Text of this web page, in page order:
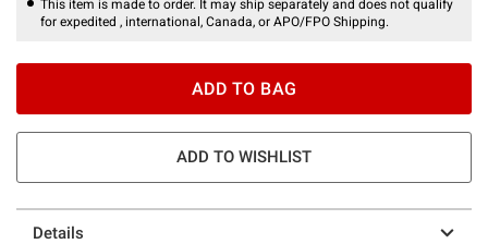
This item is made to order. It may ship separately and does not qualify
for expedited , international, Canada, or APO/FPO Shipping.
ADD TO BAG
ADD TO WISHLIST
Details